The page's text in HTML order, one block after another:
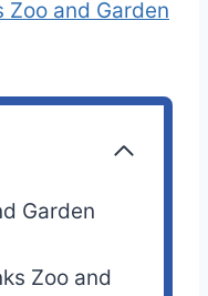
Zoo and Garden
Garden
Zoo and